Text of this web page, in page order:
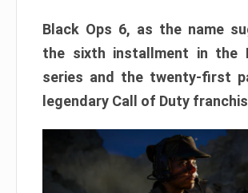
Black Ops 6, as the name
the sixth installment in the
series and the twenty-first
legendary Call of Duty